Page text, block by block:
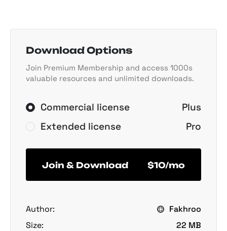
Download Options
Join Premium Membership and access 1000s
valuable resources and unlimited downloads.
Commercial license
Plus
Extended license
Pro
Join & Download $10/mo
Author:
Fakhroo
Size:
22 MB